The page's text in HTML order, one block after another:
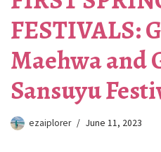
FESTIVALS:
Maehwa and
Sansuyu
ezaiplorer June 11, 2023